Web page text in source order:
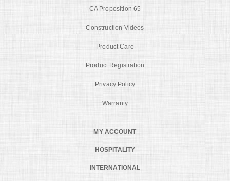
CA Proposition 65
Construction Videos
Product Care
Product Registration
Privacy Policy
Warranty
MY ACCOUNT
HOSPITALITY
INTERNATIONAL